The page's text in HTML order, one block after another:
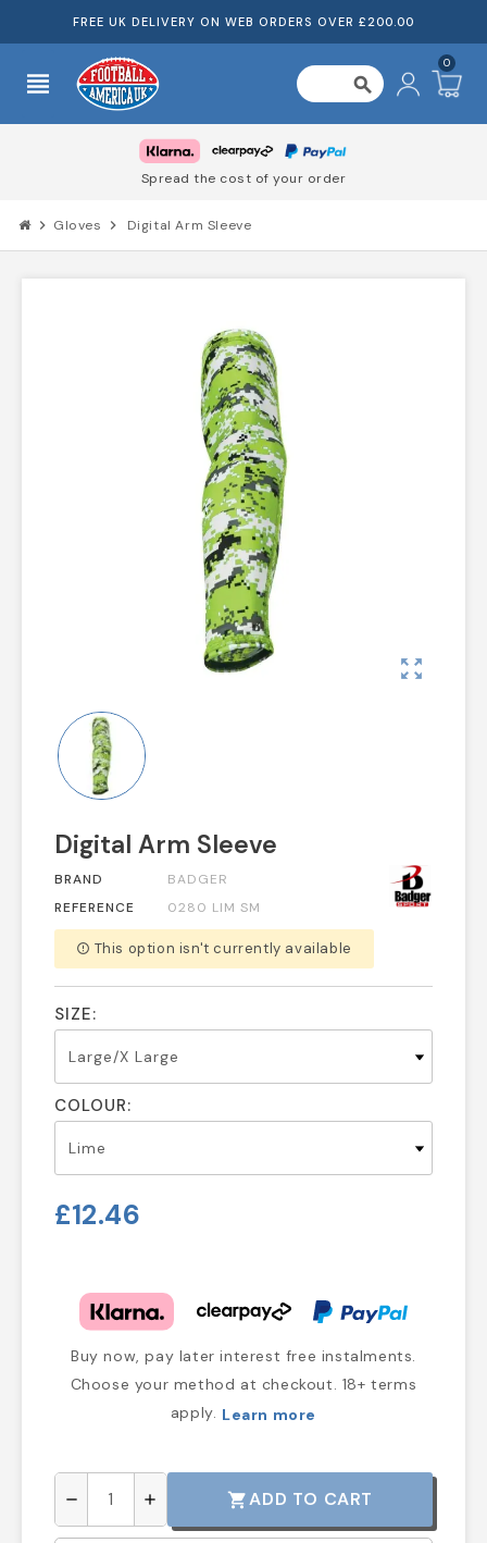
FREE UK DELIVERY ON WEB ORDERS OVER £200.00
view_headline search
0
Spread the cost of your order
chevron_right Gloves chevron_right Digital Arm Sleeve
zoom_out_map
Digital Arm Sleeve
BRAND
BADGER
REFERENCE
0280 LIM SM
error_outline This option isn't currently available
SIZE:
COLOUR:
£12.46
Buy now, pay later interest free instalments.
Choose your method at checkout. 18+ terms
apply. Learn more
remove add shopping_cartADD TO CART